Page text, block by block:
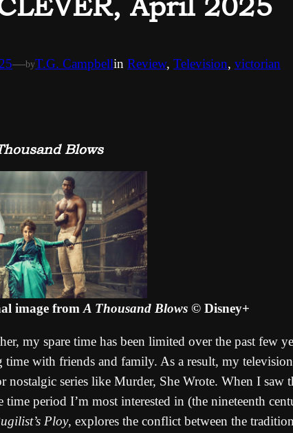
—byT.G. Campbellin Review, Television, victorian
Blows
image from A Thousand Blows © Disney+
my spare time has been limited over the past few
time with friends and family. As a result, my
nostalgic series like Murder, She Wrote. When I saw
period I’m most interested in (the nineteenth
Ploy, explores the conflict between the